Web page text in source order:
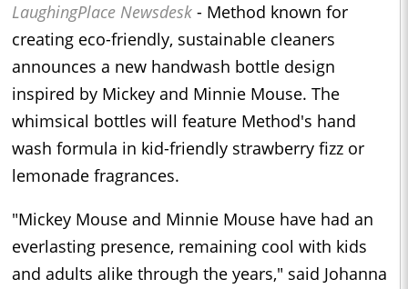
LaughingPlace Newsdesk - Method known for
creating eco-friendly, sustainable cleaners
announces a new handwash bottle design
inspired by Mickey and Minnie Mouse. The
whimsical bottles will feature Method's hand
wash formula in kid-friendly strawberry fizz or
lemonade fragrances.
"Mickey Mouse and Minnie Mouse have had an
everlasting presence, remaining cool with kids
and adults alike through the years," said Johanna